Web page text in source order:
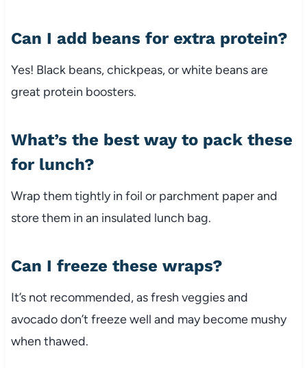
Can I add beans for extra protein?
Yes! Black beans, chickpeas, or white beans are
great protein boosters.
What’s the best way to pack these
for lunch?
Wrap them tightly in foil or parchment paper and
store them in an insulated lunch bag.
Can I freeze these wraps?
It’s not recommended, as fresh veggies and
avocado don’t freeze well and may become mushy
when thawed.